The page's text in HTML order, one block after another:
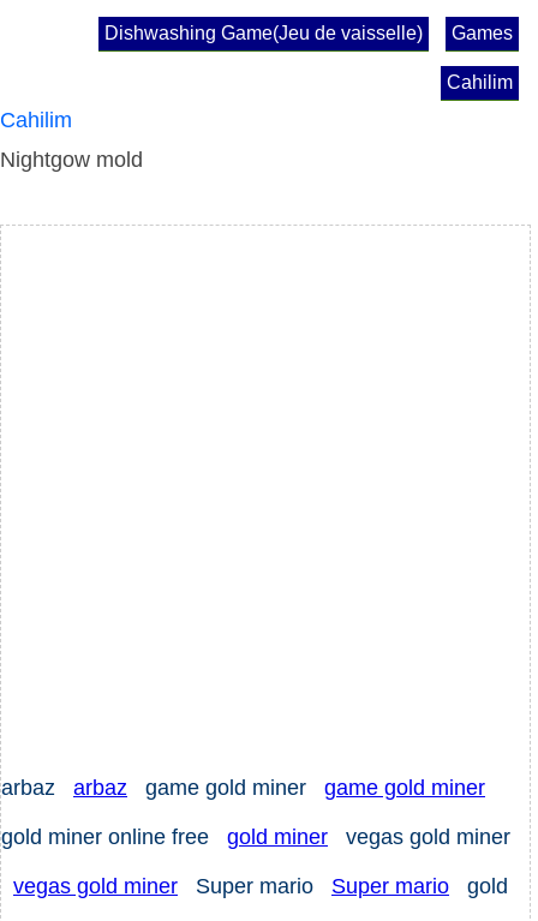
Games
Dishwashing Game(Jeu de vaisselle)
Cahilim
Cahilim
Nightgow mold
arbaz arbaz game gold miner game gold miner
gold miner online free gold miner vegas gold miner
vegas gold miner Super mario Super mario gold